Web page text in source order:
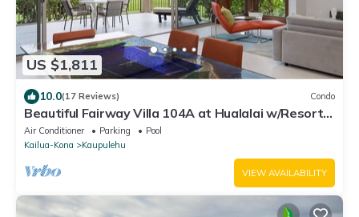
US $1,811
10.0(17 Reviews) Condo
Beautiful Fairway Villa 104A at Hualalai w/Resort
Pool, AC & Two Golf Carts
Air Conditioner Parking
Pool
Kailua-Kona
Kaupulehu
VIEW AVAILABILITY